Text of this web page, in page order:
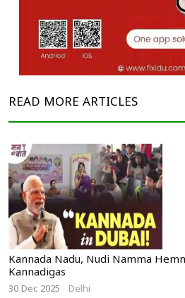
READ MORE ARTICLES
Kannada Nadu, Nudi Namma
Kannadigas
30 Dec 2025 Delhi